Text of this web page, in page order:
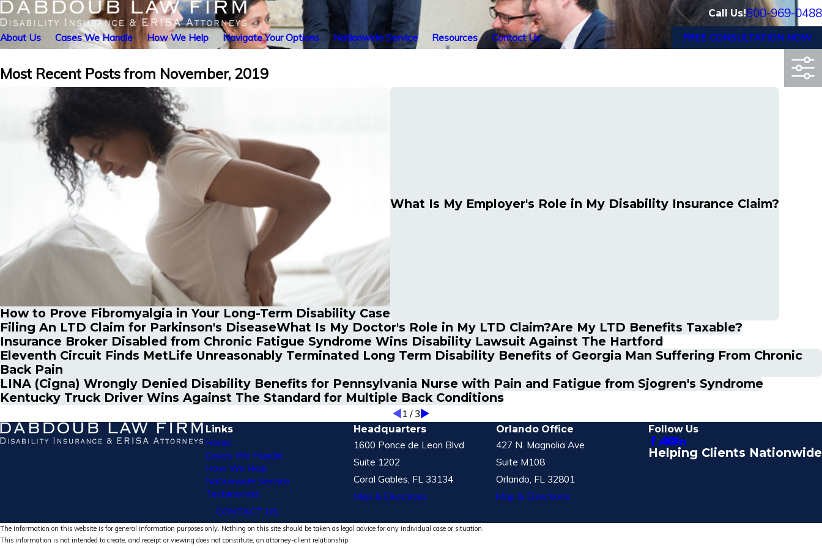
Call Us!800-969-0488
About Us Cases We Handle How We Help Navigate Your Options Nationwide Service Resources Contact Us FREE CONSULTATION NOW
Most Recent Posts from November, 2019
How to Prove Fibromyalgia in Your Long-Term Disability Case
What Is My Employer's Role in My Disability Insurance Claim?
Filing An LTD Claim for Parkinson's DiseaseWhat Is My Doctor's Role in My LTD Claim?Are My LTD Benefits Taxable?
Insurance Broker Disabled from Chronic Fatigue Syndrome Wins Disability Lawsuit Against The Hartford
Eleventh Circuit Finds MetLife Unreasonably Terminated Long Term Disability Benefits of Georgia Man Suffering From Chronic
Back Pain
LINA (Cigna) Wrongly Denied Disability Benefits for Pennsylvania Nurse with Pain and Fatigue from Sjogren's Syndrome
Kentucky Truck Driver Wins Against The Standard for Multiple Back Conditions
1 / 3
Links
Home
Cases We Handle
How We Help
Nationwide Service
Testimonials
CONTACT US
Headquarters
1600 Ponce de Leon Blvd
Suite 1202
Coral Gables, FL 33134
Map & Directions
Orlando Office
427 N. Magnolia Ave
Suite M108
Orlando, FL 32801
Map & Directions
Follow Us
Helping Clients Nationwide
The information on this website is for general information purposes only. Nothing on this site should be taken as legal advice for any individual case or situation.
This information is not intended to create, and receipt or viewing does not constitute, an attorney-client relationship.